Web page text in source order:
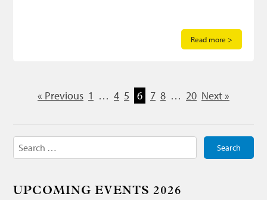
Read more >
« Previous 1 … 4 5 6 7 8 … 20 Next »
Search
for:
UPCOMING EVENTS 2026